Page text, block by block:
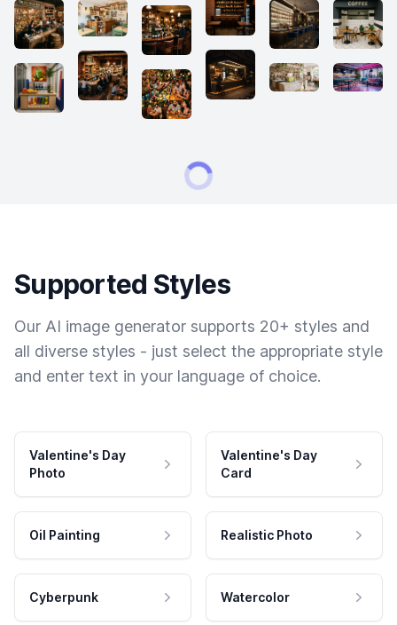
Supported Styles
Our AI image generator supports 20+ styles and
all diverse styles - just select the appropriate style
and enter text in your language of choice.
Valentine's Day
Photo
Valentine's Day
Card
Oil Painting Realistic Photo
Cyberpunk Watercolor